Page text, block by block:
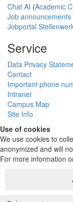
Chat AI (Academic
Job announcements
Jobportal
Service
Data Privacy
Contact
Important phone
Intranet
Campus Map
Site Info
Use of cookies
We use cookies to
anonymized and will
For more information